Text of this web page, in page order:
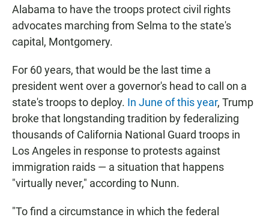
Alabama to have the troops protect civil rights
advocates marching from Selma to the state's
capital, Montgomery.
For 60 years, that would be the last time a
president went over a governor's head to call on a
state's troops to deploy. In June of this year, Trump
broke that longstanding tradition by federalizing
thousands of California National Guard troops in
Los Angeles in response to protests against
immigration raids — a situation that happens
"virtually never," according to Nunn.
"To find a circumstance in which the federal